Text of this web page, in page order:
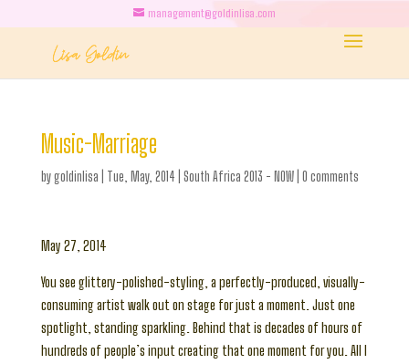
management@goldinlisa.com
Music-Marriage
bygoldinlisa Tue, May, 2014 South Africa 2013 - NOW| 0 comments
May 27, 2014
You see glittery-polished-styling, a perfectly-produced, visually-
consuming artist walk out on stage for just a moment. Just one
spotlight, standing sparkling. Behind that is decades of hours of
hundreds of people’s input creating that one moment for you. All I